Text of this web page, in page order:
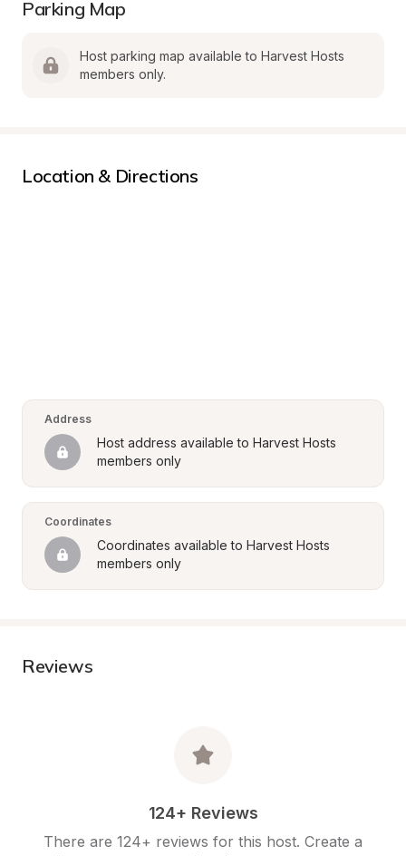
Parking Map
Host parking map available to Harvest Hosts
members only.
Location & Directions
Address
Host address available to Harvest Hosts
members only
Coordinates
Coordinates available to Harvest Hosts
members only
Reviews
124+ Reviews
There are 124+ reviews for this host. Create a